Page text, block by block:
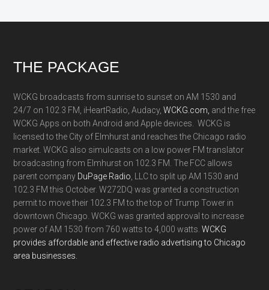
Footer
THE PACKAGE
WCKG broadcasts from sunrise to sunset on AM 1530 and
24/7 on 102.3 FM, iHeartRadio, Audacy,WCKG.com, and the free
WCKG Apps on both Android and Apple devices. WCKG is
licensed to the City of Elmhurst and reaches the Chicago radio
market. WCKG also simulcasts on a low power FM translator
broadcasting from Elmhurst on 102.3 FM. The FCC allows
parent company DuPage Radio , LLC to split up AM 1530 and
102.3 FM this October. W272DQ was granted a construction
permit to move their 102.3 FM to the top of Trump Tower in
downtown Chicago. WCKG was granted approval to increase
power of AM 1530 from 760 watts to 4,000 watts.WCKG
provides affordable and effective radio advertising to Chicago
area businesses.